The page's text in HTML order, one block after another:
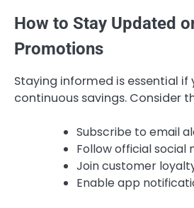
How to Stay Updated
Promotions
Staying informed is essential if
continuous savings. Consider
Subscribe to email
Follow official social
Join customer
Enable app